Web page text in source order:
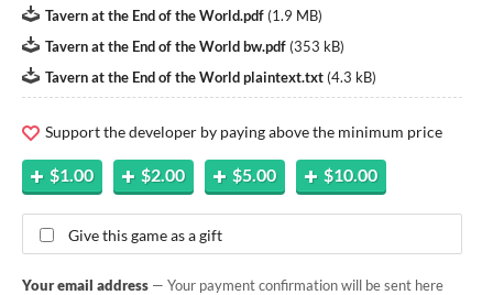
Tavern at the End of the World.pdf (1.9 MB)
Tavern at the End of the World bw.pdf (353 kB)
Tavern at the End of the World plaintext.txt (4.3 kB)
Support the developer by paying above the minimum price
$1.00 $2.00 $5.00 $10.00
Give this game as a gift
Your email address — Your payment confirmation will be sent here